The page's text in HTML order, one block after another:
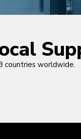
countries worldwide.